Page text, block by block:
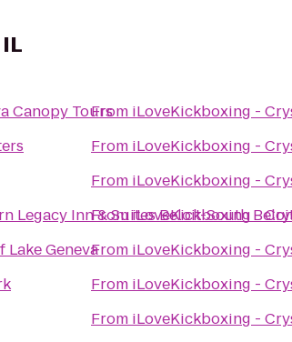
Canopy Tours
Legacy Inn & Suites Beloit-South
Lake Geneva
From iLoveKickboxing -
From iLoveKickboxing -
From iLoveKickboxing -
FromiLoveKickboxing -
From iLoveKickboxing -
From iLoveKickboxing -
From iLoveKickboxing -